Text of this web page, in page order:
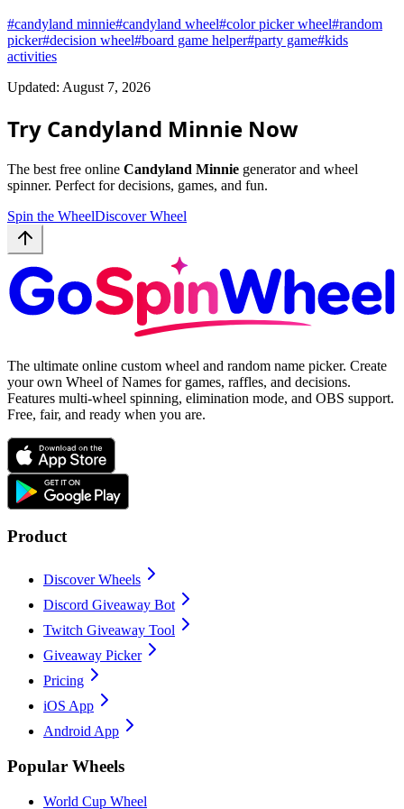
#candyland minnie#candyland wheel#color picker wheel#random
picker#decision wheel#board game helper#party game#kids
activities
Updated: August 7, 2026
Try Candyland Minnie Now
The best free online Candyland Minnie generator and wheel
spinner. Perfect for decisions, games, and fun.
Spin the WheelDiscover Wheel
The ultimate online custom wheel and random name picker. Create
your own Wheel of Names for games, raffles, and decisions.
Features multi-wheel spinning, elimination mode, and OBS support.
Free, fair, and ready when you are.
Product
Discover Wheels
Discord Giveaway Bot
Twitch Giveaway Tool
Giveaway Picker
Pricing
iOS App
Android App
Popular Wheels
World Cup Wheel